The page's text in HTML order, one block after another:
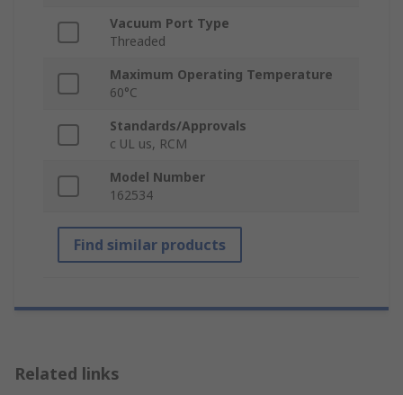
Vacuum Port Type
Threaded
Maximum Operating Temperature
60°C
Standards/Approvals
c UL us, RCM
Model Number
162534
Find similar products
Related links